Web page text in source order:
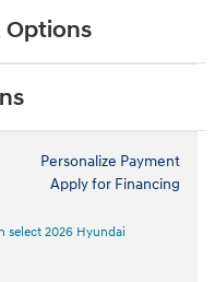
Options
Personalize Payment
Apply for Financing
select 2026 Hyundai